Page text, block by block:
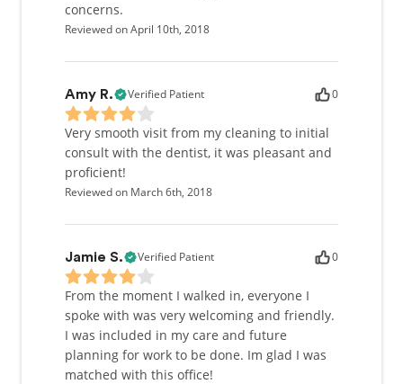
concerns.
Reviewed on April 10th, 2018
Amy R. Verified Patient 0
Very smooth visit from my cleaning to initial
consult with the dentist, it was pleasant and
proficient!
Reviewed on March 6th, 2018
Jamie S. Verified Patient 0
From the moment I walked in, everyone I
spoke with was very welcoming and friendly.
I was included in my care and future
planning for work to be done. Im glad I was
matched with this office!